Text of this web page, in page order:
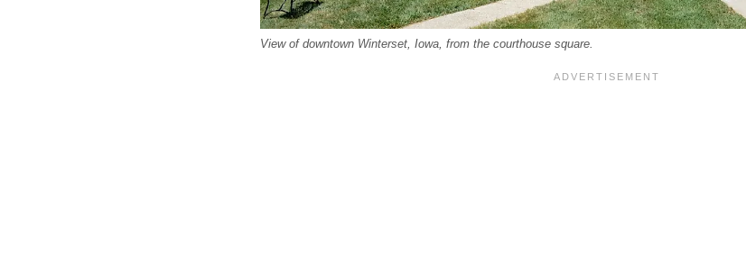
View of downtown Winterset, Iowa, from the courthouse square.